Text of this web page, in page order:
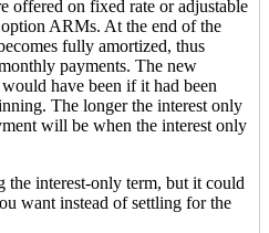
offered on fixed rate or adjustable
ARMs. At the end of the
fully amortized, thus
payments. The new
have been if it had been
The longer the interest only
will be when the interest only
interest-only term, but it could
want instead of settling for the